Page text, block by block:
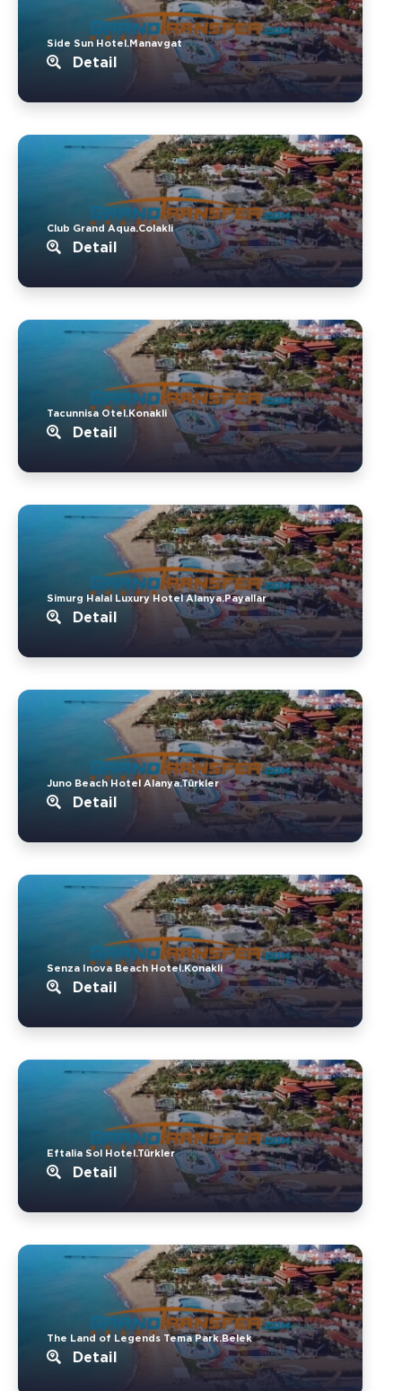
Side Sun Hotel.Manavgat
Detail
Club Grand Aqua.Colakli
Detail
Tacunnisa Otel.Konakli
Detail
Simurg Halal Luxury Hotel Alanya.Payallar
Detail
Juno Beach Hotel Alanya.Türkler
Detail
Senza Inova Beach Hotel.Konakli
Detail
Eftalia Sol Hotel.Türkler
Detail
The Land of Legends Tema Park.Belek
Detail